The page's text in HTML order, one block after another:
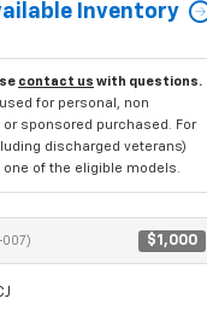
Inventory
contact us with questions.
for personal, non
sponsored purchased. For
discharged veterans)
of the eligible models.
007) $1,000